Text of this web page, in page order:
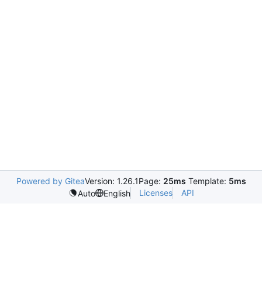
Powered by GiteaVersion: 1.26.1Page: 25ms Template: 5ms
Auto
English Licenses API